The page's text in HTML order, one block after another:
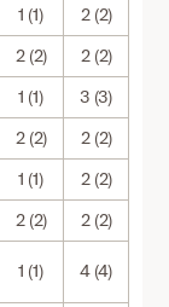
1 (1)
2 (2)
2 (2)
2 (2)
1 (1)
3 (3)
2 (2)
2 (2)
1 (1)
2 (2)
2 (2)
2 (2)
1 (1) 4 (4)